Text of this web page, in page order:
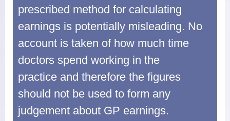
prescribed method for calculating
earnings is potentially misleading. No
account is taken of how much time
doctors spend working in the
practice and therefore the figures
should not be used to form any
judgement about GP earnings.